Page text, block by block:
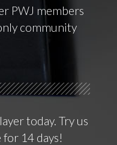
PWJ members
community
today. Try us
14 days!